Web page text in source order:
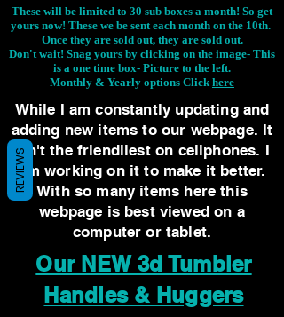
These will be limited to 30 sub boxes a month! So get
yours now! These we be sent each month on the 10th.
Once they are sold out, they are sold out.
Don't wait! Snag yours by clicking on the image- This
is a one time box- Picture to the left.
Monthly & Yearly options Click here
While I am constantly updating and
adding new items to our webpage. It
isn't the friendliest on cellphones. I
am working on it to make it better.
With so many items here this
webpage is best viewed on a
computer or tablet.
Our NEW 3d Tumbler
Handles & Huggers
REVIEWS